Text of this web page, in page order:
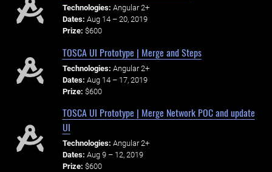
Technologies: Angular 2+
Dates: Aug 14 – 20, 2019
Prize: $600
TOSCA UI Prototype | Merge and Steps
Technologies: Angular 2+
Dates: Aug 14 – 17, 2019
Prize: $600
TOSCA UI Prototype | Merge Network POC and update
UI
Technologies: Angular 2+
Dates: Aug 9 – 12, 2019
Prize: $600